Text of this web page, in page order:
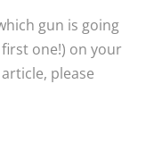
gun is going
one!) on your
please